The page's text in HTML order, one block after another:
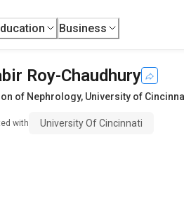
Business
Roy-Chaudhury
of Nephrology, University of
with University Of Cincinnati